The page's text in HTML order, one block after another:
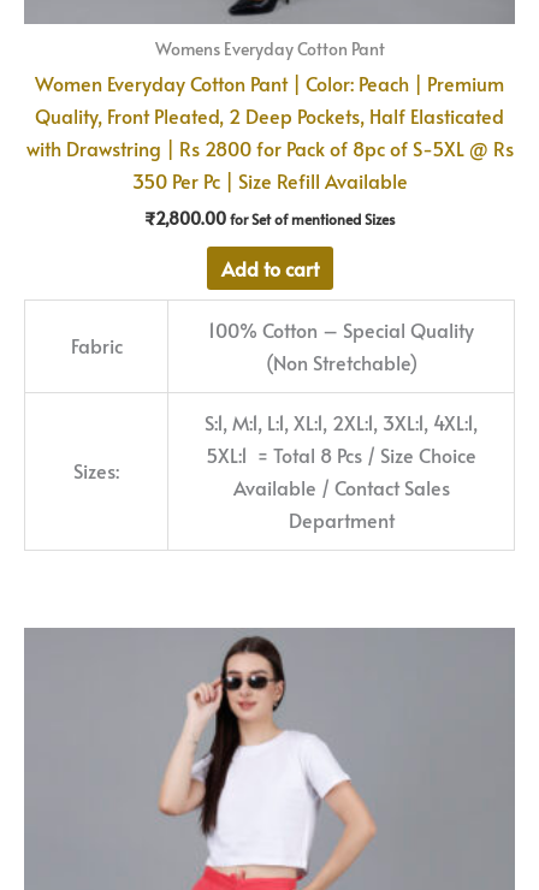
Womens Everyday Cotton Pant
Women Everyday Cotton Pant | Color: Peach | Premium
Quality, Front Pleated, 2 Deep Pockets, Half Elasticated
with Drawstring | Rs 2800 for Pack of 8pc of S-5XL @ Rs
350 Per Pc | Size Refill Available
₹2,800.00for Set of mentioned Sizes
Add to cart
Fabric
100% Cotton – Special Quality
(Non Stretchable)
Sizes:
S:1, M:1, L:1, XL:1, 2XL:1, 3XL:1, 4XL:1,
5XL:1 = Total 8 Pcs / Size Choice
Available / Contact Sales
Department